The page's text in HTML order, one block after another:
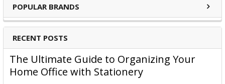
POPULAR BRANDS
RECENT POSTS
The Ultimate Guide to Organizing Your
Home Office with Stationery